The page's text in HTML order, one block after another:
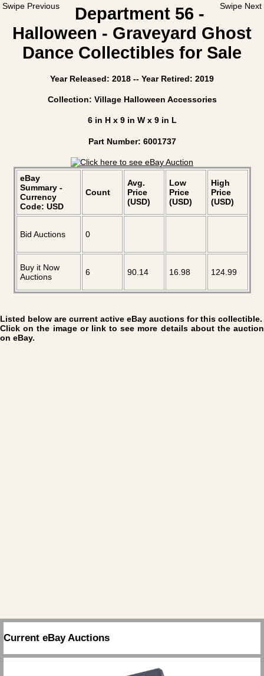
Swipe Previous Swipe Next
Department 56 -
Halloween - Graveyard Ghost
Dance Collectibles for Sale
Year Released: 2018 -- Year Retired: 2019
Collection: Village Halloween Accessories
6 in H x 9 in W x 9 in L
Part Number: 6001737
eBay
Summary -
Currency
Code: USD
Count
Avg.
Price
(USD)
Low
Price
(USD)
High
Price
(USD)
Bid Auctions 0
Buy it Now
Auctions
6 90.14 16.98 124.99
Listed below are current active eBay auctions for this collectible.
Click on the image or link to see more details about the auction
on eBay.
Current eBay Auctions